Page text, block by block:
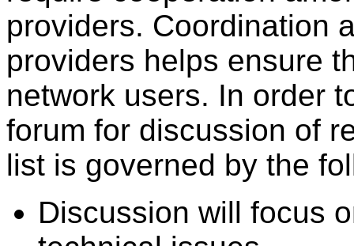
providers. Coordination
providers helps ensure
network users. In order
forum for discussion of
list is governed by the
Discussion will focus